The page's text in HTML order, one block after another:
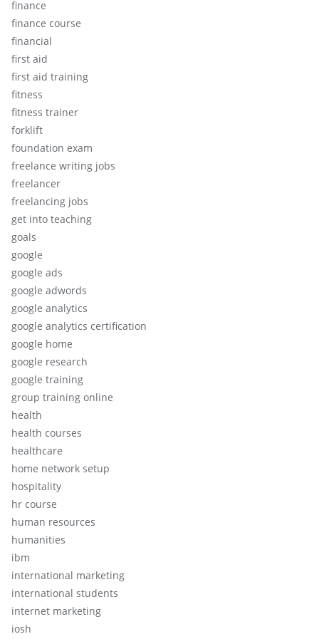
finance
finance course
financial
first aid
first aid training
fitness
fitness trainer
forklift
foundation exam
freelance writing jobs
freelancer
freelancing jobs
get into teaching
goals
google
google ads
google adwords
google analytics
google analytics certification
google home
google research
google training
group training online
health
health courses
healthcare
home network setup
hospitality
hr course
human resources
humanities
ibm
international marketing
international students
internet marketing
iosh